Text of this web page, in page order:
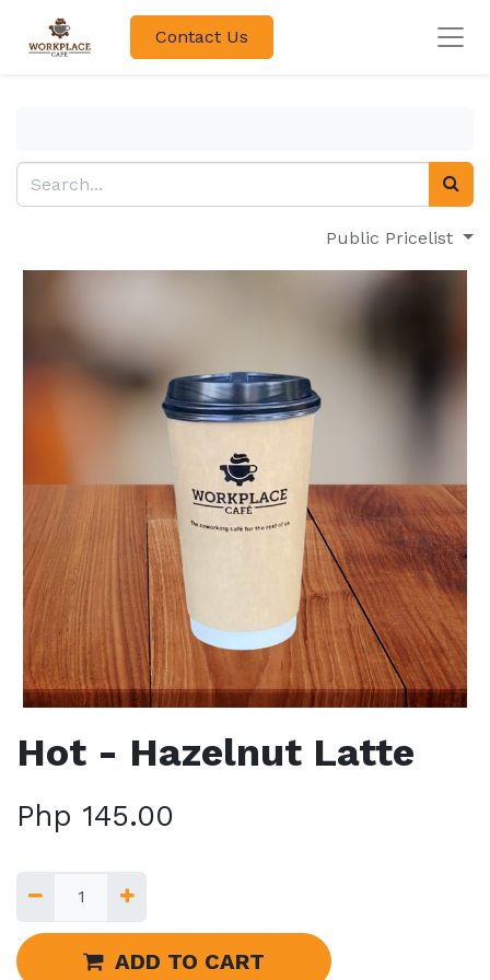
Contact Us
Public Pricelist
Hot - Hazelnut Latte
Php 145.00
ADD TO CART